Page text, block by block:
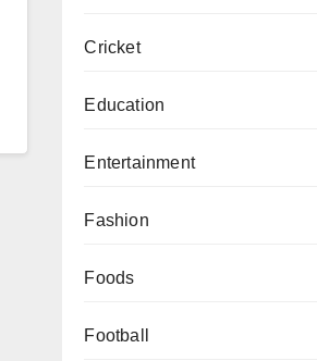
Cricket
Education
Entertainment
Fashion
Foods
Football